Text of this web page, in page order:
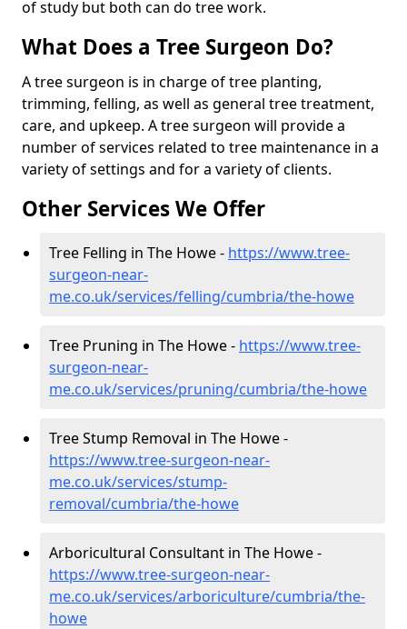
of study but both can do tree work.
What Does a Tree Surgeon Do?
A tree surgeon is in charge of tree planting,
trimming, felling, as well as general tree treatment,
care, and upkeep. A tree surgeon will provide a
number of services related to tree maintenance in a
variety of settings and for a variety of clients.
Other Services We Offer
Tree Felling in The Howe - https://www.tree-
surgeon-near-
me.co.uk/services/felling/cumbria/the-howe
Tree Pruning in The Howe - https://www.tree-
surgeon-near-
me.co.uk/services/pruning/cumbria/the-howe
Tree Stump Removal in The Howe -
https://www.tree-surgeon-near-
me.co.uk/services/stump-
removal/cumbria/the-howe
Arboricultural Consultant in The Howe -
https://www.tree-surgeon-near-
me.co.uk/services/arboriculture/cumbria/the-
howe